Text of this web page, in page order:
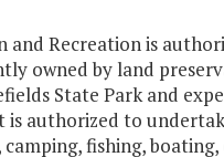
Recreation is
owned by land
State Park and
is authorized to
fishing, boating,